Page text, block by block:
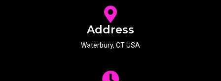
Address
Waterbury, CT USA